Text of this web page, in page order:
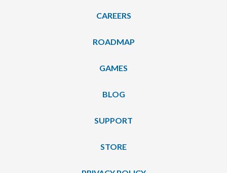
CAREERS
ROADMAP
GAMES
BLOG
SUPPORT
STORE